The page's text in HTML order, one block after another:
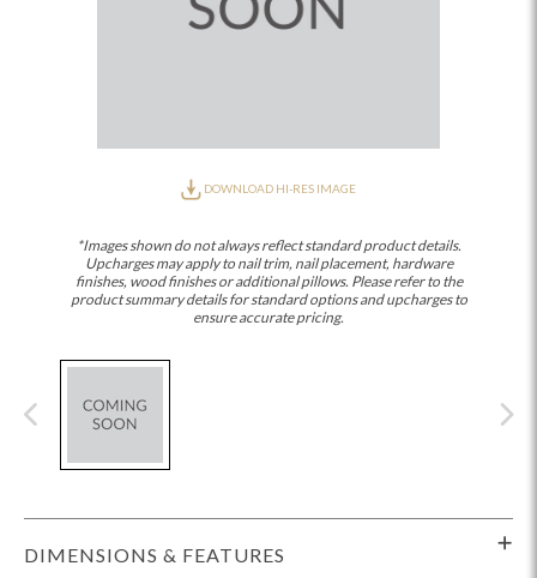
DOWNLOAD HI-RES IMAGE
*Images shown do not always reflect standard product details.
Upcharges may apply to nail trim, nail placement, hardware
finishes, wood finishes or additional pillows. Please refer to the
product summary details for standard options and upcharges to
ensure accurate pricing.
DIMENSIONS & FEATURES